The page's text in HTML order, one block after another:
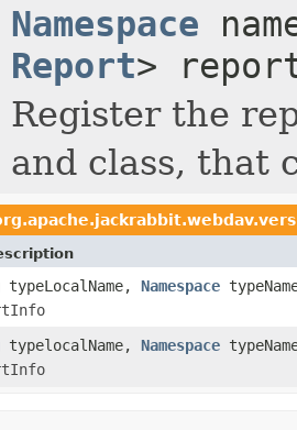
Namespace
Report>
Register the
and class, that
typeLocalName, Namespace
typelocalName, Namespace